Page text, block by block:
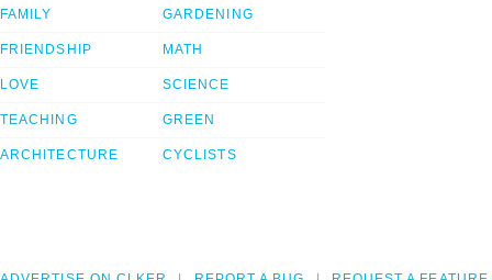
FAMILY
FRIENDSHIP
LOVE
TEACHING
ARCHITECTURE
GARDENING
MATH
SCIENCE
GREEN
CYCLISTS